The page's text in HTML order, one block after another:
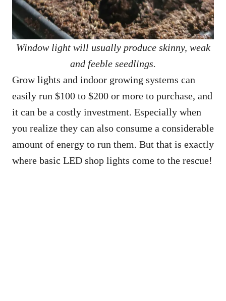
Window light will usually produce skinny, weak
and feeble seedlings.
Grow lights and indoor growing systems can
easily run $100 to $200 or more to purchase, and
it can be a costly investment. Especially when
you realize they can also consume a considerable
amount of energy to run them. But that is exactly
where basic LED shop lights come to the rescue!